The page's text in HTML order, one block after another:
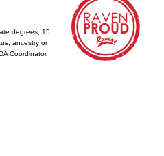
degrees, 15
ancestry or
Coordinator,